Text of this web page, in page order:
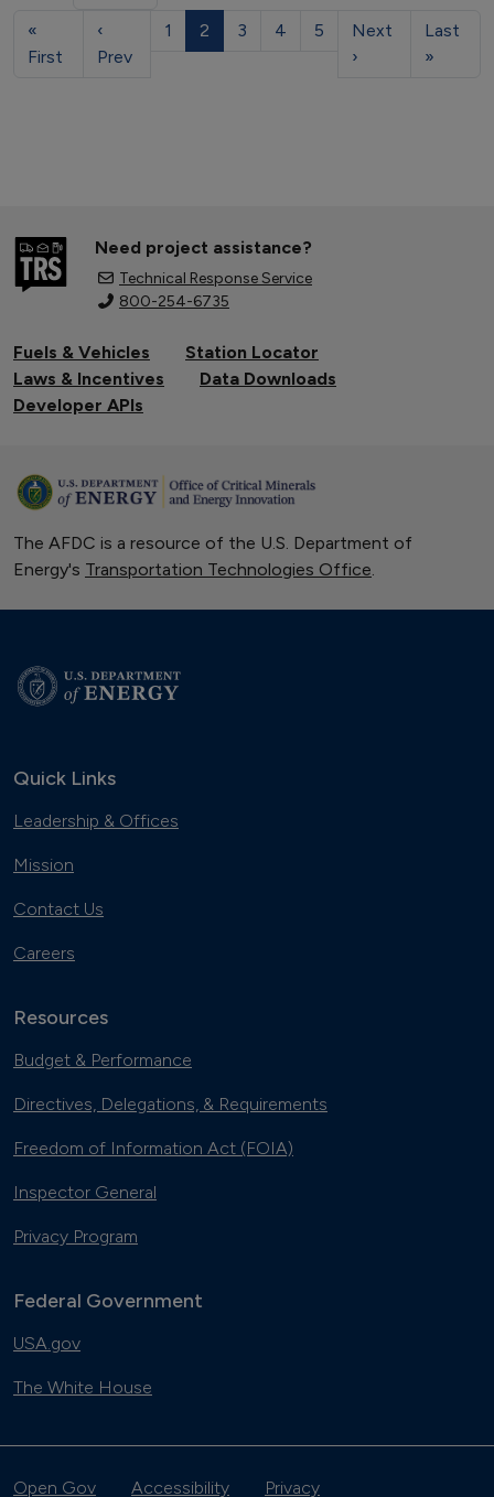
«
First
‹
Prev
1 2 3 4 5
Next
›
Last
»
Need project assistance?
Technical Response Service
800-254-6735
Fuels & Vehicles
Station Locator
Laws & Incentives
Data Downloads
Developer APIs
The AFDC is a resource of the U.S. Department of
Energy's Transportation Technologies Office.
Quick Links
Leadership & Offices
Mission
Contact Us
Careers
Resources
Budget & Performance
Directives, Delegations, & Requirements
Freedom of Information Act (FOIA)
Inspector General
Privacy Program
Federal Government
USA.gov
The White House
Open Gov Accessibility Privacy